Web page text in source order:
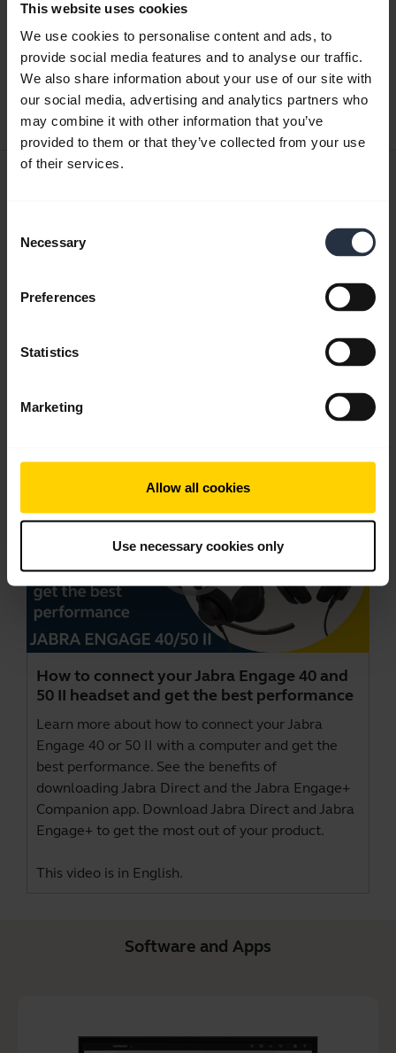
This website uses cookies
We use cookies to personalise content and ads, to
provide social media features and to analyse our traffic.
We also share information about your use of our site with
our social media, advertising and analytics partners who
may combine it with other information that you’ve
provided to them or that they’ve collected from your use
of their services.
Selection
Necessary
Preferences
Statistics
Marketing
Allow all cookies
Use necessary cookies only
Quick start guide
English
Download
0.42 MB - pdf
How to connect your Jabra Engage 40 and
50 II headset and get the best performance
Learn more about how to connect your Jabra
Engage 40 or 50 II with a computer and get the
best performance. See the benefits of
downloading Jabra Direct and the Jabra Engage+
Companion app. Download Jabra Direct and Jabra
Engage+ to get the most out of your product.
This video is in English.
Software and Apps